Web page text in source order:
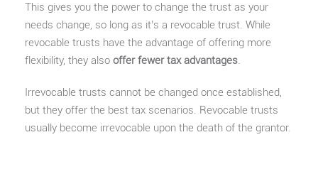
This gives you the power to change the trust as your
needs change, so long as it’s a revocable trust. While
revocable trusts have the advantage of offering more
flexibility, they also offer fewer tax advantages.
Irrevocable trusts cannot be changed once established,
but they offer the best tax scenarios. Revocable trusts
usually become irrevocable upon the death of the grantor.